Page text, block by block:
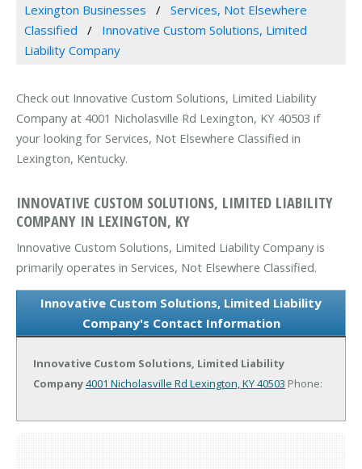
Lexington Businesses
Services, Not Elsewhere
Classified
Innovative Custom Solutions, Limited
Liability Company
Check out Innovative Custom Solutions, Limited Liability
Company at 4001 Nicholasville Rd Lexington, KY 40503 if
your looking for Services, Not Elsewhere Classified in
Lexington, Kentucky.
INNOVATIVE CUSTOM SOLUTIONS, LIMITED LIABILITY
COMPANY IN LEXINGTON, KY
Innovative Custom Solutions, Limited Liability Company is
primarily operates in Services, Not Elsewhere Classified.
Innovative Custom Solutions, Limited Liability
Company's Contact Information
Innovative Custom Solutions, Limited Liability
Company4001 Nicholasville Rd Lexington, KY 40503 Phone: